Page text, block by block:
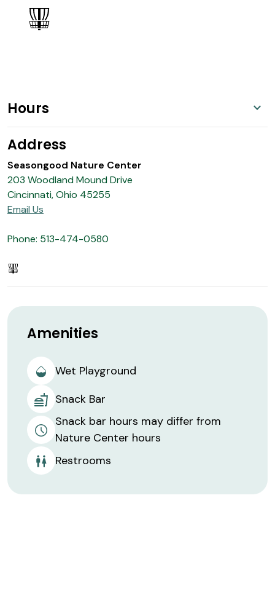
Amenities
Wet Playground
Snack Bar
Snack bar hours may differ from
Nature Center hours
Restrooms
Hours
Address
Seasongood Nature Center
203 Woodland Mound Drive
Cincinnati, Ohio 45255
Email Us
Phone: 513-474-0580